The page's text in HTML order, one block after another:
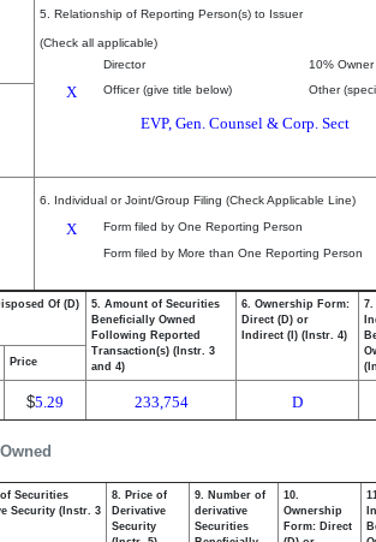
5. Relationship of Reporting Person(s) to Issuer
(Check all applicable)
Director
10% Owner
X Officer (give title below) Other
EVP, Gen. Counsel & Corp. Sect
6. Individual or Joint/Group Filing (Check Applicable Line)
X
Form filed by One Reporting Person
Form filed by More than One Reporting Person
Of (D)
5. Amount of Securities
Beneficially Owned
Following Reported
Transaction(s) (Instr. 3
and 4)
6. Ownership Form:
Direct (D) or
Indirect (I) (Instr. 4)
7.
Price
$5.29 233,754 D
Securities
Security (Instr. 3
8. Price of
Derivative
Security
9. Number of
derivative
Securities
10.
Ownership
Form: Direct